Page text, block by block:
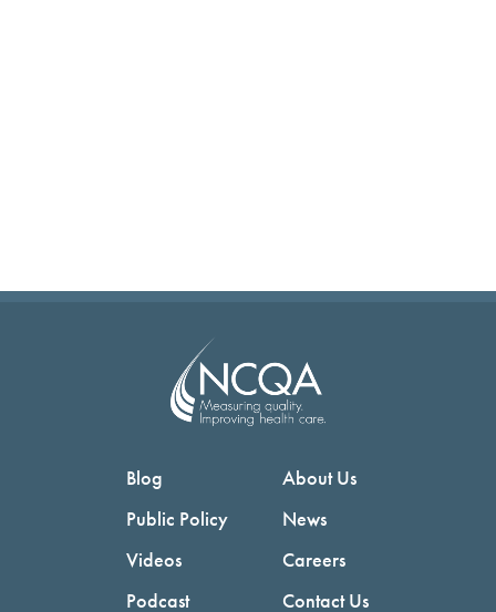
Blog
Public Policy
Videos
Podcast
About Us
News
Careers
Contact Us